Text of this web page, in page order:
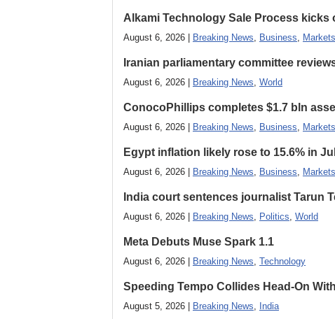
Alkami Technology Sale Process
August 6, 2026 | Breaking News, Business, Markets
Iranian parliamentary committee
August 6, 2026 | Breaking News, World
ConocoPhillips completes $1.7 bln
August 6, 2026 | Breaking News, Business, Markets
Egypt inflation likely rose to 15.6% in
August 6, 2026 | Breaking News, Business, Markets
India court sentences journalist Tarun
August 6, 2026 | Breaking News, Politics, World
Meta Debuts Muse Spark 1.1
August 6, 2026 | Breaking News, Technology
Speeding Tempo Collides Head-On
August 5, 2026 | Breaking News, India